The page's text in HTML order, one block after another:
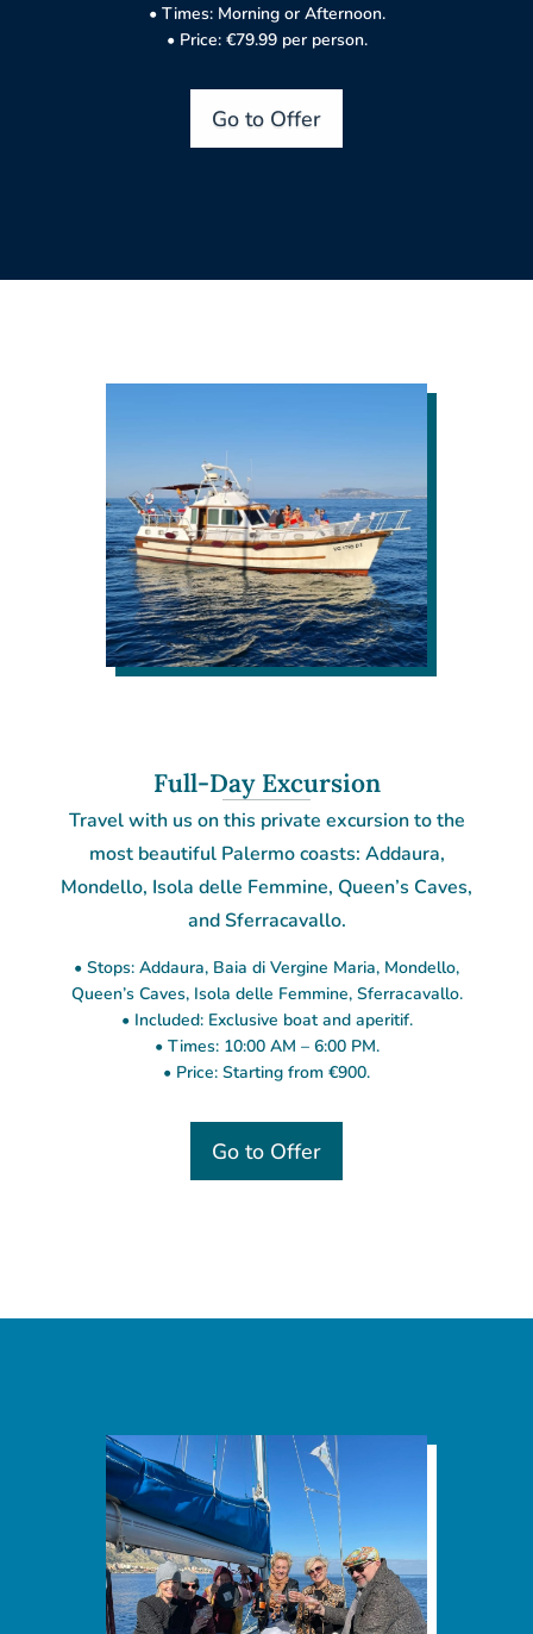
• Times: Morning or Afternoon.
• Price: €79.99 per person.
Go to Offer
Full-Day Excursion
Travel with us on this private excursion to the
most beautiful Palermo coasts: Addaura,
Mondello, Isola delle Femmine, Queen’s Caves,
and Sferracavallo.
• Stops: Addaura, Baia di Vergine Maria, Mondello,
Queen’s Caves, Isola delle Femmine, Sferracavallo.
• Included: Exclusive boat and aperitif.
• Times: 10:00 AM – 6:00 PM.
• Price: Starting from €900.
Go to Offer